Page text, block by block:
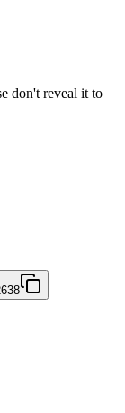
don't reveal it to